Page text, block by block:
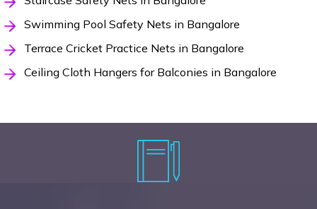
Swimming Pool Safety Nets in Bangalore
Terrace Cricket Practice Nets in Bangalore
Ceiling Cloth Hangers for Balconies in Bangalore